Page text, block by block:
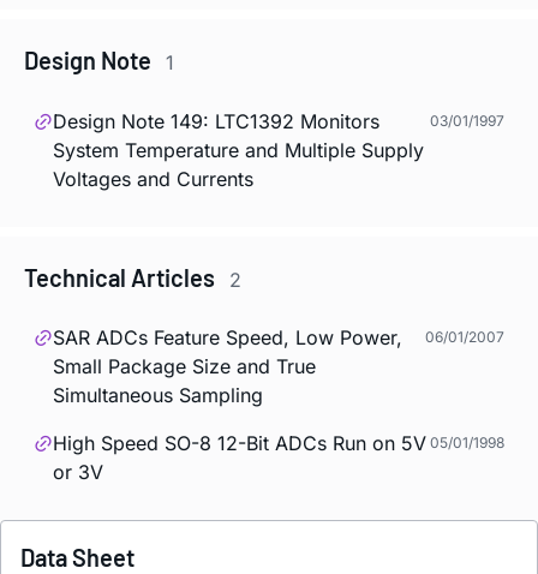
Design Note 1
Design Note 149: LTC1392 Monitors
System Temperature and Multiple Supply
Voltages and Currents
03/01/1997
Technical Articles 2
SAR ADCs Feature Speed, Low Power,
Small Package Size and True
Simultaneous Sampling
06/01/2007
High Speed SO-8 12-Bit ADCs Run on 5V
or 3V
05/01/1998
Data Sheet